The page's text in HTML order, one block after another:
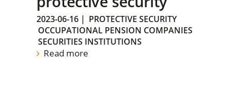
2023-06-16 | PROTECTIVE SECURITY
OCCUPATIONAL PENSION COMPANIES
SECURITIES INSTITUTIONS
Read more